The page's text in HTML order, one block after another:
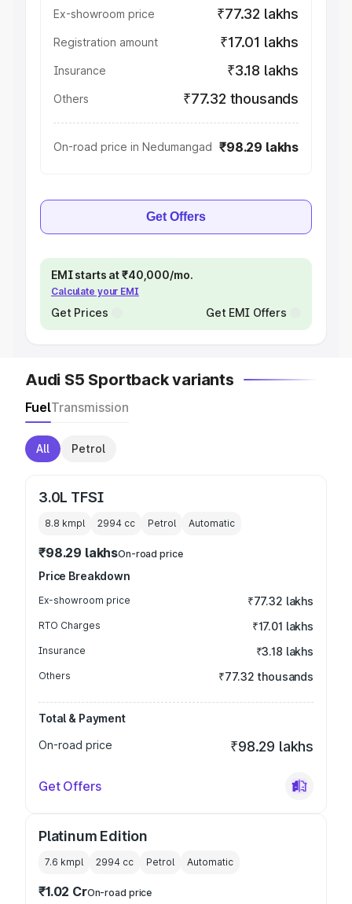
Ex-showroom price ₹77.32 lakhs
Registration amount ₹17.01 lakhs
Insurance ₹3.18 lakhs
Others ₹77.32 thousands
On-road price in Nedumangad ₹98.29 lakhs
Get Offers
EMI starts at ₹40,000/mo.
Calculate your EMI
Get Prices Get EMI Offers
Audi S5 Sportback variants
FuelTransmission
All Petrol
3.0L TFSI
8.8 kmpl 2994 cc Petrol Automatic
₹98.29 lakhsOn-road price
Price Breakdown
Ex-showroom price ₹77.32 lakhs
RTO Charges ₹17.01 lakhs
Insurance ₹3.18 lakhs
Others ₹77.32 thousands
Total & Payment
On-road price
₹98.29 lakhs
Get Offers
Platinum Edition
7.6 kmpl 2994 cc Petrol Automatic
₹1.02 CrOn-road price